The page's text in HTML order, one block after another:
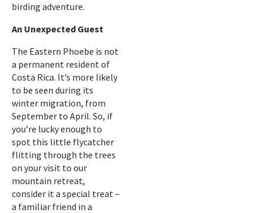
birding adventure.
An Unexpected Guest
The Eastern Phoebe is not
a permanent resident of
Costa Rica. It’s more likely
to be seen during its
winter migration, from
September to April. So, if
you’re lucky enough to
spot this little flycatcher
flitting through the trees
on your visit to our
mountain retreat,
consider it a special treat –
a familiar friend in a